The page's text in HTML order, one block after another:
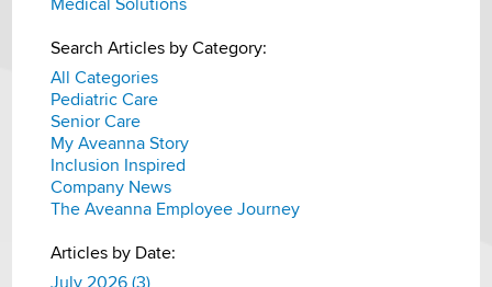
Medical Solutions
Search Articles by Category:
All Categories
Pediatric Care
Senior Care
My Aveanna Story
Inclusion Inspired
Company News
The Aveanna Employee Journey
Articles by Date: